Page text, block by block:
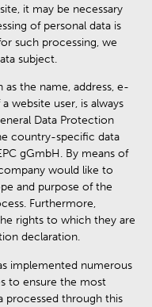
it may be necessary
of personal data is
such processing, we
subject.
as the name, address, e-
website user, is always
Data Protection
country-specific data
gGmbH. By means of
would like to
and purpose of the
Furthermore,
rights to which they are
declaration.
implemented numerous
to ensure the most
processed through this